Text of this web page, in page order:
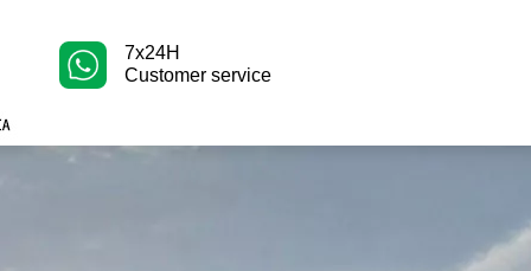
7x24H
Customer service